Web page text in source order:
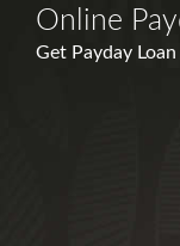
Online
Get Payday